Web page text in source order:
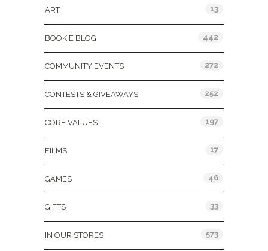
ART 13
BOOKIE BLOG 442
COMMUNITY EVENTS 272
CONTESTS & GIVEAWAYS 252
CORE VALUES 197
FILMS 17
GAMES 46
GIFTS 33
IN OUR STORES 573